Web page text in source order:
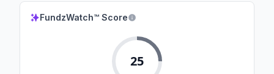
FundzWatch™ Score
25